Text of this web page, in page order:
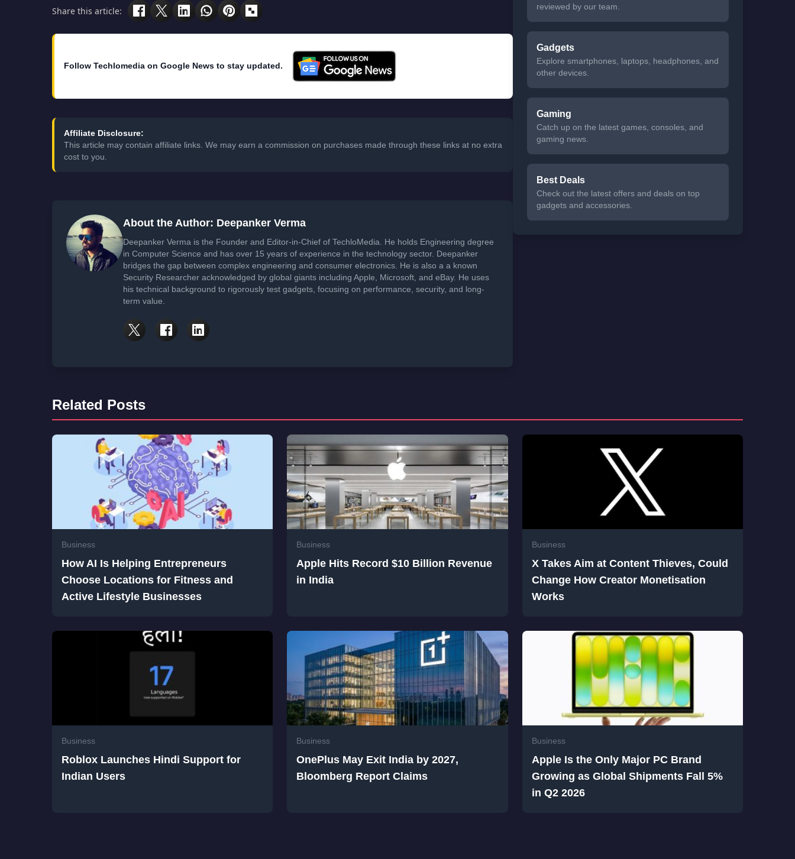
Share this article:
Follow Techlomedia on Google News to stay updated.
Affiliate Disclosure:
This article may contain affiliate links. We may earn a commission on purchases made through these links at no extra
cost to you.
About the Author: Deepanker Verma
Deepanker Verma is the Founder and Editor-in-Chief of TechloMedia. He holds Engineering degree
in Computer Science and has over 15 years of experience in the technology sector. Deepanker
bridges the gap between complex engineering and consumer electronics. He is also a a known
Security Researcher acknowledged by global giants including Apple, Microsoft, and eBay. He uses
his technical background to rigorously test gadgets, focusing on performance, security, and long-
term value.
reviewed by our team.
Gadgets
Explore smartphones, laptops, headphones, and
other devices.
Gaming
Catch up on the latest games, consoles, and
gaming news.
Best Deals
Check out the latest offers and deals on top
gadgets and accessories.
Related Posts
Business
How AI Is Helping Entrepreneurs
Choose Locations for Fitness and
Active Lifestyle Businesses
Business
Apple Hits Record $10 Billion Revenue
in India
Business
X Takes Aim at Content Thieves, Could
Change How Creator Monetisation
Works
Business
Roblox Launches Hindi Support for
Indian Users
Business
OnePlus May Exit India by 2027,
Bloomberg Report Claims
Business
Apple Is the Only Major PC Brand
Growing as Global Shipments Fall 5%
in Q2 2026